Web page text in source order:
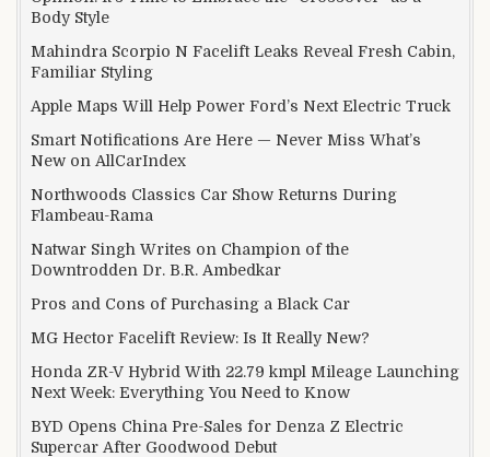
Body Style
Mahindra Scorpio N Facelift Leaks Reveal Fresh Cabin,
Familiar Styling
Apple Maps Will Help Power Ford’s Next Electric Truck
Smart Notifications Are Here — Never Miss What’s
New on AllCarIndex
Northwoods Classics Car Show Returns During
Flambeau-Rama
Natwar Singh Writes on Champion of the
Downtrodden Dr. B.R. Ambedkar
Pros and Cons of Purchasing a Black Car
MG Hector Facelift Review: Is It Really New?
Honda ZR-V Hybrid With 22.79 kmpl Mileage Launching
Next Week: Everything You Need to Know
BYD Opens China Pre-Sales for Denza Z Electric
Supercar After Goodwood Debut